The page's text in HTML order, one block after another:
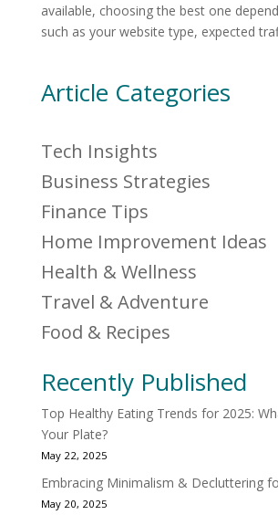
available, choosing the best one
such as your website type, expected
Article Categories
Tech Insights
Business Strategies
Finance Tips
Home Improvement Ideas
Health & Wellness
Travel & Adventure
Food & Recipes
Recently Published
Top Healthy Eating Trends for 2025:
Your Plate?
May 22, 2025
Embracing Minimalism & Decluttering
May 20, 2025